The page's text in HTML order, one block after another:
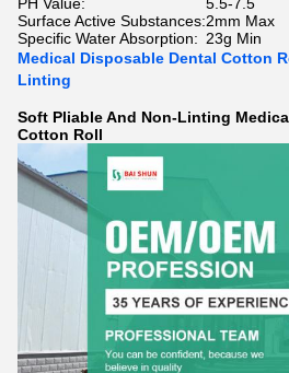
Surface Active Substances:2mm Max
Specific Water Absorption: 23g Min
Medical Disposable Dental Cotton
Linting
Soft Pliable And Non-Linting
Cotton Roll